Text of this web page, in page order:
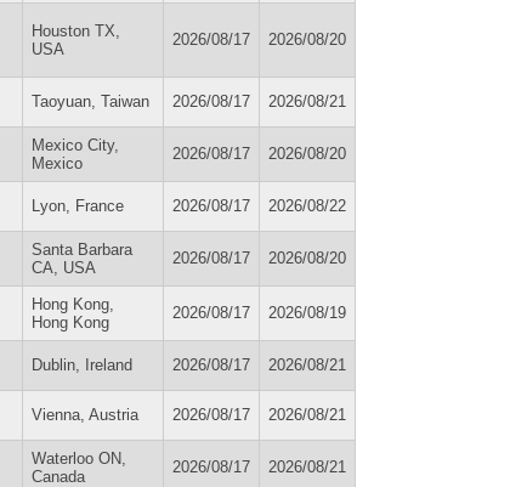
Houston TX,
USA
2026/08/17 2026/08/20
Taoyuan, Taiwan 2026/08/17 2026/08/21
Mexico City,
Mexico
2026/08/17 2026/08/20
Lyon, France 2026/08/17 2026/08/22
Santa Barbara
CA, USA
2026/08/17 2026/08/20
Hong Kong,
Hong Kong
2026/08/17 2026/08/19
Dublin, Ireland 2026/08/17 2026/08/21
Vienna, Austria 2026/08/17 2026/08/21
Waterloo ON,
Canada
2026/08/17 2026/08/21